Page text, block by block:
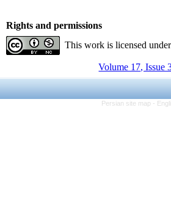
Rights and permissions
This work is licensed
Volume 17, Issue
Persian site map -